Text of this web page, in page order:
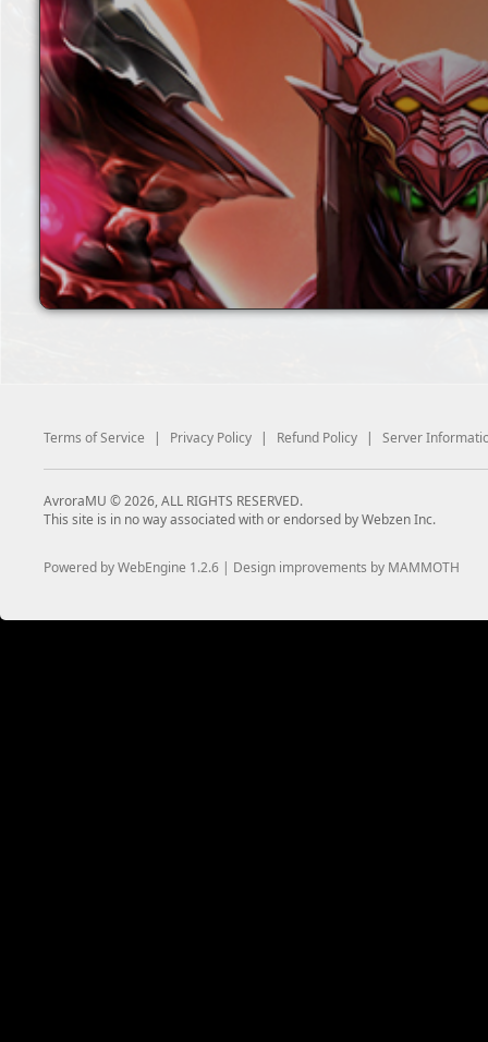
Terms of Service | Privacy Policy | Refund Policy | Server
AvroraMU © 2026, ALL RIGHTS RESERVED.
This site is in no way associated with or endorsed by Webzen Inc.
Powered by WebEngine 1.2.6 | Design improvements by MAMMOTH